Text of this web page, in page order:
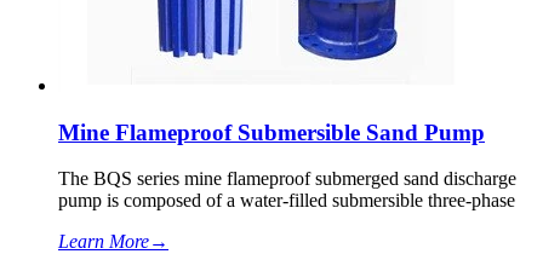
Mine Flameproof Submersible Sand Pump
The BQS series mine flameproof submerged sand discharge
pump is composed of a water-filled submersible three-phase
Learn More→